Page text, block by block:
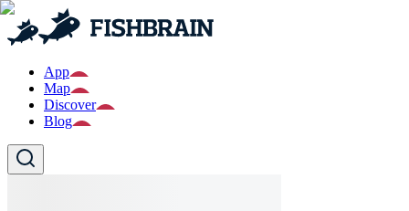
App
Map
Discover
Blog